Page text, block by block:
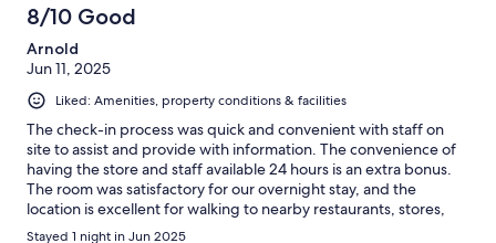
8/10 Good
Arnold
Jun 11, 2025
Liked: Amenities, property conditions & facilities
The check-in process was quick and convenient with staff on
site to assist and provide with information. The convenience of
having the store and staff available 24 hours is an extra bonus.
The room was satisfactory for our overnight stay, and the
location is excellent for walking to nearby restaurants, stores,
ATM machines and local sites.
Stayed 1 night in Jun 2025